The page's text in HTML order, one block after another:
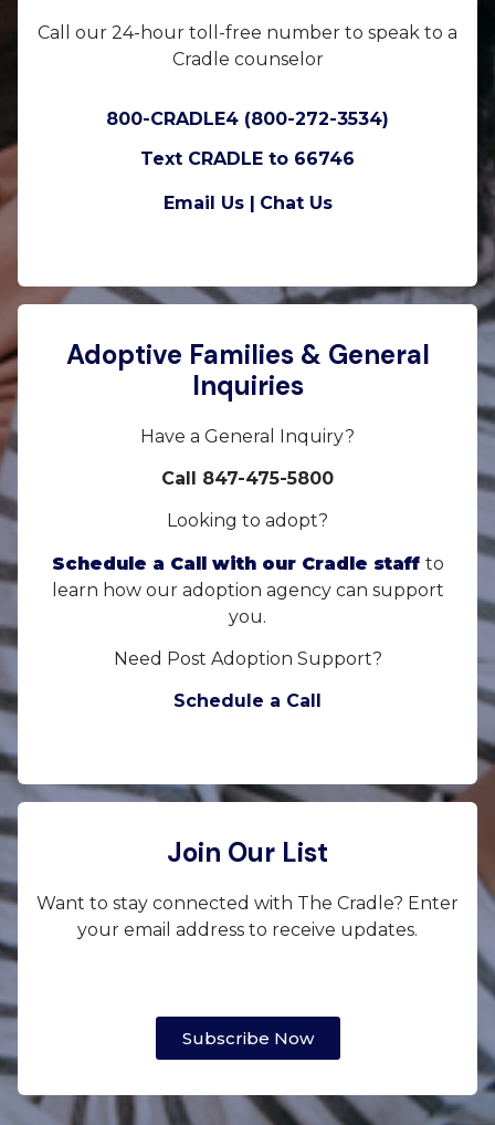
Call our 24-hour toll-free number to speak to a
Cradle counselor
800-CRADLE4 (800-272-3534)
Text CRADLE to 66746
Email Us | Chat Us
Adoptive Families & General
Inquiries
Have a General Inquiry?
Call 847-475-5800
Looking to adopt?
Schedule a Call with our Cradle staff to
learn how our adoption agency can support
you.
Need Post Adoption Support?
Schedule a Call
Join Our List
Want to stay connected with The Cradle? Enter
your email address to receive updates.
Subscribe Now